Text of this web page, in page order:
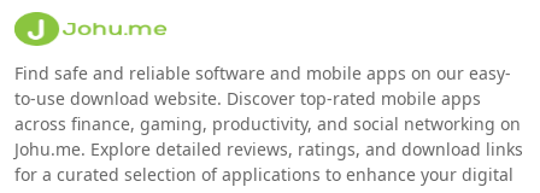
Find safe and reliable software and mobile apps on our easy-
to-use download website. Discover top-rated mobile apps
across finance, gaming, productivity, and social networking on
Johu.me. Explore detailed reviews, ratings, and download links
for a curated selection of applications to enhance your digital